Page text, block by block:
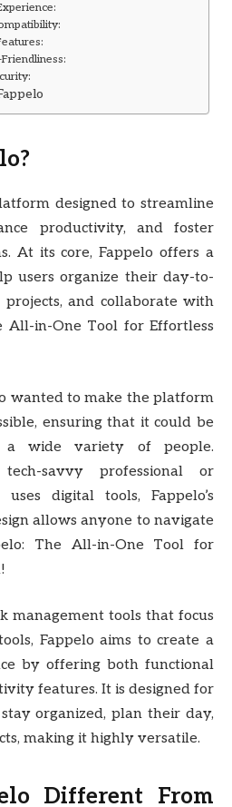
designed to streamline
productivity, and foster
At its core, Fappelo offers a
users organize their day-to-
projects, and collaborate with
All-in-One Tool for Effortless
wanted to make the platform
ensuring that it could be
a wide variety of people.
savvy professional or
digital tools, Fappelo’s
allows anyone to navigate
The All-in-One Tool for
management tools that focus
Fappelo aims to create a
by offering both functional
features. It is designed for
organized, plan their day,
making it highly versatile.
Different From